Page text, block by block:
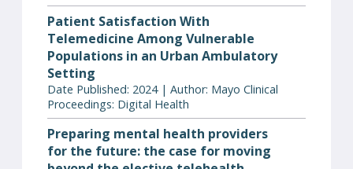
Patient Satisfaction With
Telemedicine Among Vulnerable
Populations in an Urban Ambulatory
Setting
Date Published: 2024 | Author: Mayo Clinical
Proceedings: Digital Health
Preparing mental health providers
for the future: the case for moving